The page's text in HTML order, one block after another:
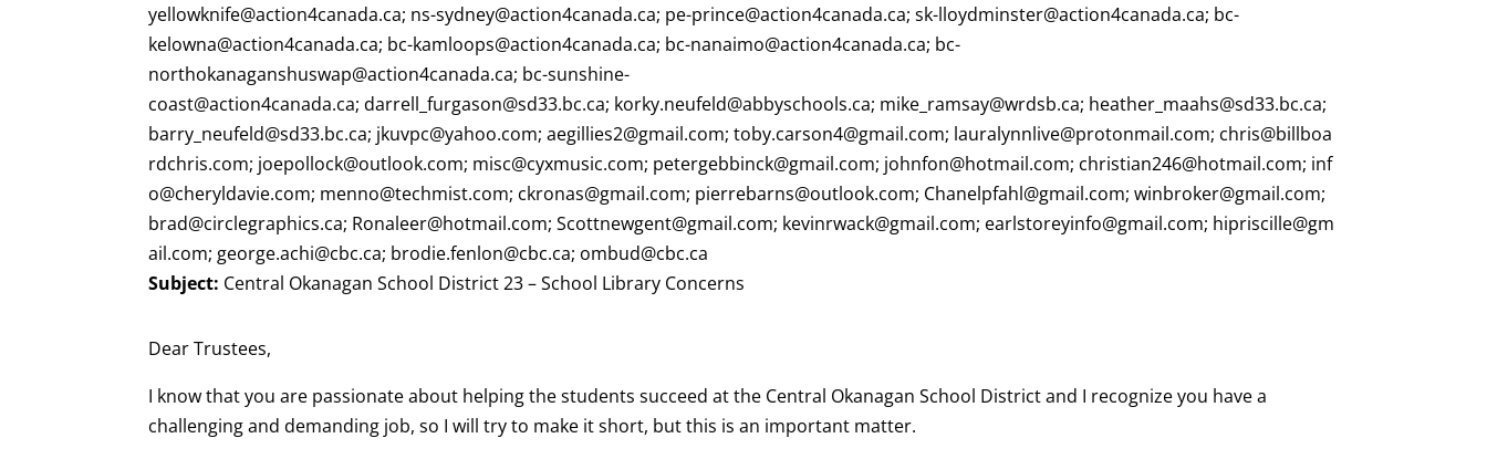
yellowknife@action4canada.ca; ns-sydney@action4canada.ca; pe-prince@action4canada.ca;sk-lloydminster@action4canada.ca; bc-
kelowna@action4canada.ca; bc-kamloops@action4canada.ca; bc-nanaimo@action4canada.ca; bc-
northokanaganshuswap@action4canada.ca; bc-sunshine-
coast@action4canada.ca;darrell_furgason@sd33.bc.ca; korky.neufeld@abbyschools.ca; mike_ramsay@wrdsb.ca; heather_maahs@sd33.bc.ca;
barry_neufeld@sd33.bc.ca; jkuvpc@yahoo.com;aegillies2@gmail.com;toby.carson4@gmail.com; lauralynnlive@protonmail.com; chris@billboa
rdchris.com; joepollock@outlook.com; misc@cyxmusic.com; petergebbinck@gmail.com; johnfon@hotmail.com; christian246@hotmail.com; inf
o@cheryldavie.com; menno@techmist.com; ckronas@gmail.com; pierrebarns@outlook.com; Chanelpfahl@gmail.com;winbroker@gmail.com;
brad@circlegraphics.ca; Ronaleer@hotmail.com;Scottnewgent@gmail.com; kevinrwack@gmail.com; earlstoreyinfo@gmail.com; hipriscille@gm
ail.com; george.achi@cbc.ca; brodie.fenlon@cbc.ca; ombud@cbc.ca
Subject: Central Okanagan School District 23 – School Library Concerns
Dear Trustees,
I know that you are passionate about helping the students succeed at the Central Okanagan School District and I recognize you have a
challenging and demanding job, so I will try to make it short, but this is an important matter.